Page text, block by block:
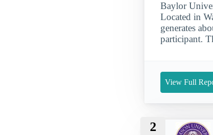
Baylor
Located in
generates
participant.
View Full
2